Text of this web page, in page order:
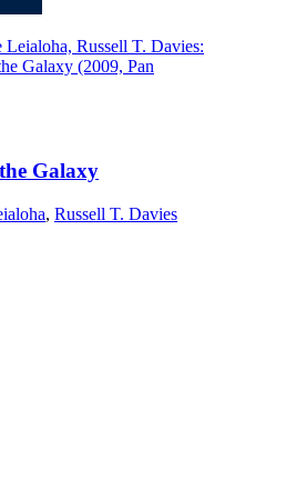
Leialoha, Russell T. Davies:
Galaxy (2009, Pan
Galaxy
, Russell T. Davies